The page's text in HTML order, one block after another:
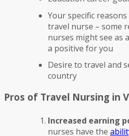
Your specific
travel nurse – some
nurses might see as
a positive for you
Desire to travel and
country
Pros of Travel Nursing in
Increased earning
nurses have the